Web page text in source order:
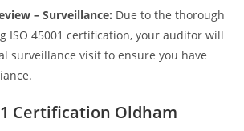
– Surveillance: Due to the thorough
ISO 45001 certification, your auditor will
surveillance visit to ensure you have
Certification Oldham